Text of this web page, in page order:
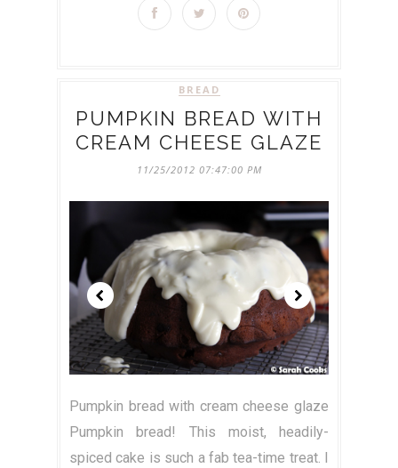
BREAD
PUMPKIN BREAD WITH
CREAM CHEESE GLAZE
11/25/2012 07:47:00 PM
Pumpkin bread with cream cheese glaze
Pumpkin bread! This moist, headily-
spiced cake is such a fab tea-time treat. I